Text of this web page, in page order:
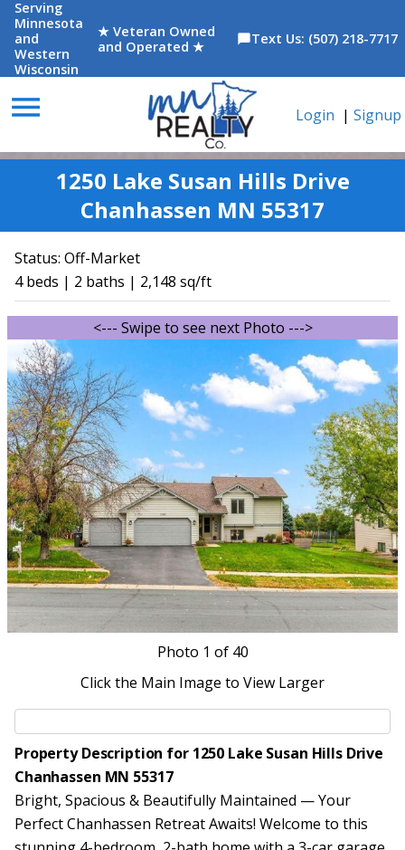
Serving
Minnesota
and
Western
Wisconsin
★ Veteran Owned
and Operated ★
chat_bubbleText Us: (507) 218-7717
menu Login | Signup
1250 Lake Susan Hills Drive
Chanhassen MN 55317
Status: Off-Market
4 beds | 2 baths | 2,148 sq/ft
<--- Swipe to see next Photo --->
Photo 1 of 40
Click the Main Image to View Larger
Property Description for 1250 Lake Susan Hills Drive
Chanhassen MN 55317
Bright, Spacious & Beautifully Maintained — Your
Perfect Chanhassen Retreat Awaits! Welcome to this